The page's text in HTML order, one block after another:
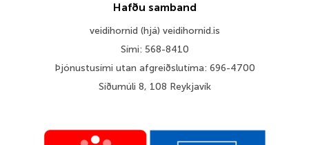
Hafðu samband
veidihornid (hjá) veidihornid.is
Sími: 568-8410
Þjónustusími utan afgreiðslutíma: 696-4700
Síðumúli 8, 108 Reykjavík